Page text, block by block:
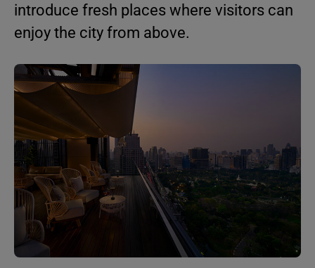
introduce fresh places where visitors can
enjoy the city from above.